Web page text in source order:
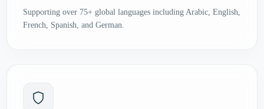
Supporting over 75+ global languages including Arabic, English,
French, Spanish, and German.